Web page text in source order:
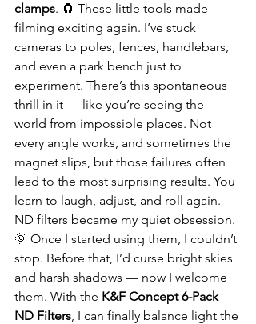
clamps. 🧲 These little tools made
filming exciting again. I’ve stuck
cameras to poles, fences, handlebars,
and even a park bench just to
experiment. There’s this spontaneous
thrill in it — like you’re seeing the
world from impossible places. Not
every angle works, and sometimes the
magnet slips, but those failures often
lead to the most surprising results. You
learn to laugh, adjust, and roll again.
ND filters became my quiet obsession.
🌞 Once I started using them, I couldn’t
stop. Before that, I’d curse bright skies
and harsh shadows — now I welcome
them. With the K&F Concept 6-Pack
ND Filters, I can finally balance light the